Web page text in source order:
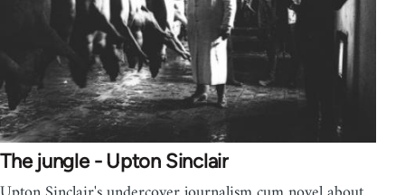
The jungle - Upton Sinclair